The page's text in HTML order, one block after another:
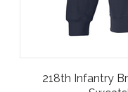
218th Infantry